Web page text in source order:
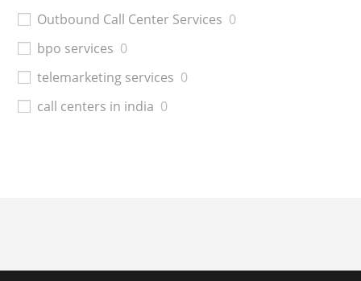
Outbound Call Center Services 0
bpo services 0
telemarketing services 0
call centers in india 0